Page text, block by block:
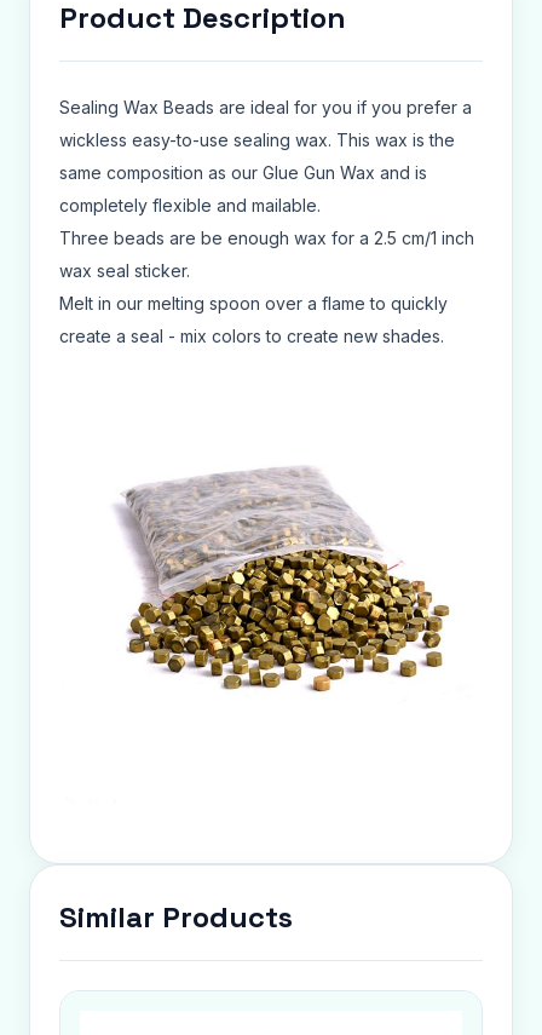
Product Description
Sealing Wax Beads are ideal for you if you prefer a
wickless easy-to-use sealing wax. This wax is the
same composition as our Glue Gun Wax and is
completely flexible and mailable.
Three beads are be enough wax for a 2.5 cm/1 inch
wax seal sticker.
Melt in our melting spoon over a flame to quickly
create a seal - mix colors to create new shades.
Similar Products